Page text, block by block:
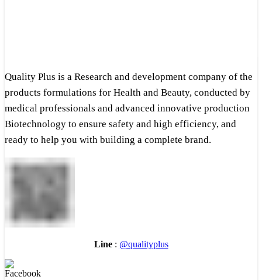
Quality Plus is a Research and development company of the
products formulations for Health and Beauty, conducted by
medical professionals and advanced innovative production
Biotechnology to ensure safety and high efficiency, and
ready to help you with building a complete brand.
Line: @qualityplus